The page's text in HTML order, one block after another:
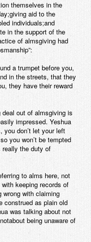
themselves in the
aid to the
individuals;and
in the support of the
of almsgiving had
a trumpet before you,
in the streets, that they
they have their reward
out of almsgiving is
impressed. Yeshua
you don’t let your left
you won’t be tempted
really the duty of
to alms here, not
keeping records of
wrong with claiming
construed as plain old
was talking about not
being unaware of